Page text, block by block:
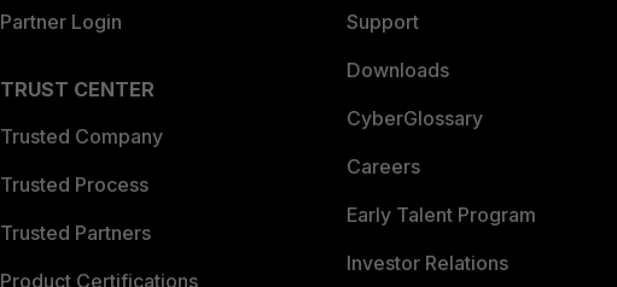
Partner Login
TRUST CENTER
Trusted Company
Trusted Process
Trusted Partners
Product Certifications
Support
Downloads
CyberGlossary
Careers
Early Talent Program
Investor Relations